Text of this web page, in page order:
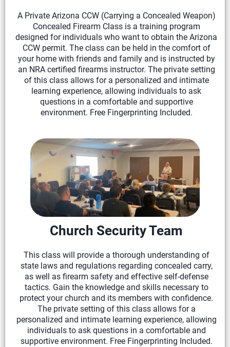
A Private Arizona CCW (Carrying a Concealed Weapon)
Concealed Firearm Class is a training program
designed for individuals who want to obtain the Arizona
CCW permit. The class can be held in the comfort of
your home with friends and family and is instructed by
an NRA certified firearms instructor. The private setting
of this class allows for a personalized and intimate
learning experience, allowing individuals to ask
questions in a comfortable and supportive
environment. Free Fingerprinting Included.
Church Security Team
This class will provide a thorough understanding of
state laws and regulations regarding concealed carry,
as well as firearm safety and effective self-defense
tactics. Gain the knowledge and skills necessary to
protect your church and its members with confidence.
The private setting of this class allows for a
personalized and intimate learning experience, allowing
individuals to ask questions in a comfortable and
supportive environment. Free Fingerprinting Included.